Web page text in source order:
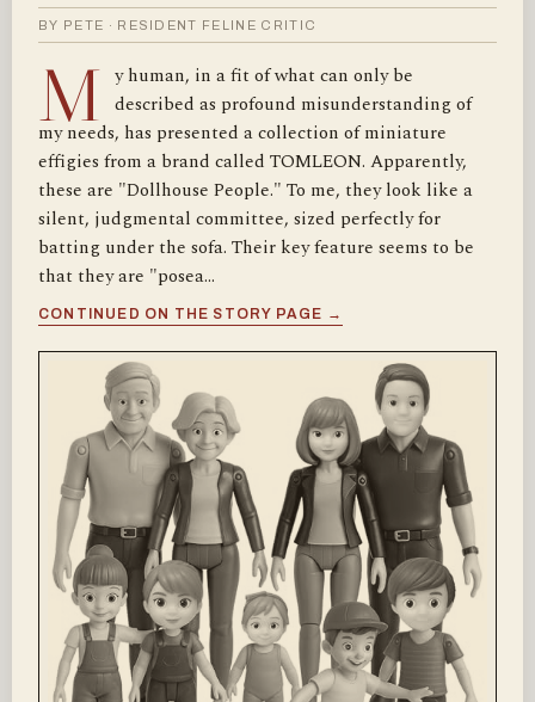
BY PETE · RESIDENT FELINE CRITIC
M y human, in a fit of what can only be
described as profound misunderstanding of
my needs, has presented a collection of miniature
effigies from a brand called TOMLEON. Apparently,
these are "Dollhouse People." To me, they look like a
silent, judgmental committee, sized perfectly for
batting under the sofa. Their key feature seems to be
that they are "posea…
CONTINUED ON THE STORY PAGE →